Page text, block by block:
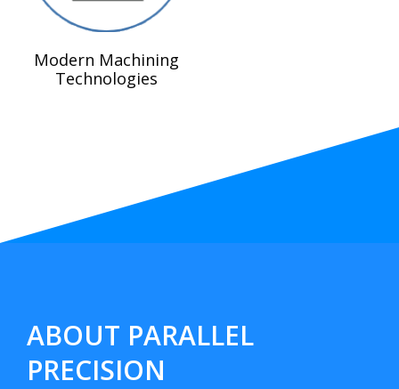
Modern Machining
Technologies
ABOUT PARALLEL
PRECISION